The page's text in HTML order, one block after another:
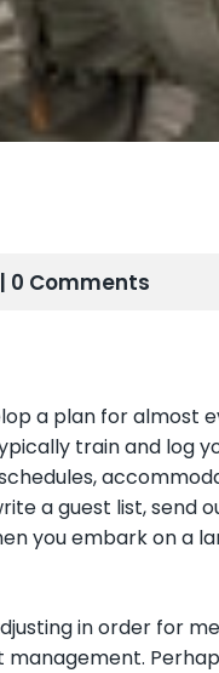
| 0 Comments
a plan for almost
train and log
a guest list, send
you embark on a
in order for
management.